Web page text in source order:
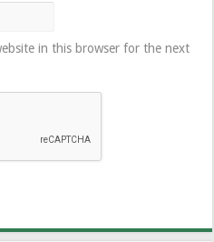
in this browser for the next